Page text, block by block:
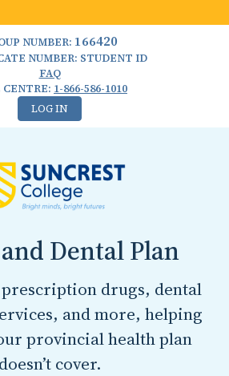
NUMBER: 166420
NUMBER: STUDENT ID
FAQ
CENTRE: 1-866-586-1010
LOG IN
Dental Plan
drugs, dental
and more, helping
provincial health plan
doesn’t cover.